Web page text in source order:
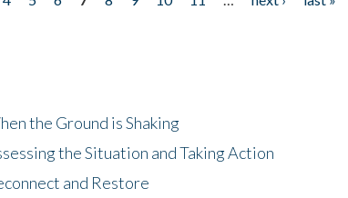
the Ground is Shaking
the Situation and Taking Action
and Restore